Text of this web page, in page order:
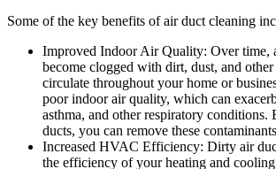
Some of the key benefits of air duct cleaning
Improved Indoor Air Quality: Over time,
become clogged with dirt, dust, and
circulate throughout your home or
poor indoor air quality, which can
asthma, and other respiratory
ducts, you can remove these
Increased HVAC Efficiency: Dirty air
the efficiency of your heating and